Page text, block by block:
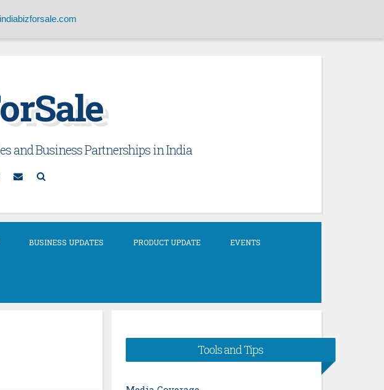
and Business Partnerships in India
Email
BUSINESS UPDATES PRODUCT UPDATE EVENTS
Tools and Tips